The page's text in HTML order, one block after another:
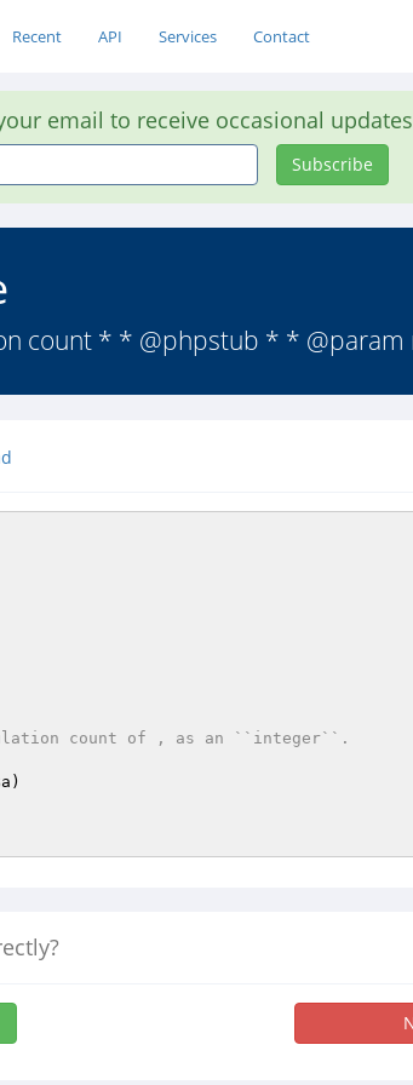
Recent API Services Contact
email to receive occasional
Subscribe
count * * @phpstub * * @param
count of , as an ``integer``.
)